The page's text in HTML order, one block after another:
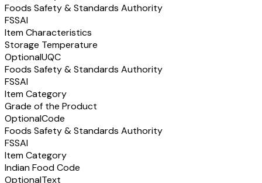
Foods Safety & Standards Authority
FSSAI
Item Characteristics
Storage Temperature
OptionalUQC
Foods Safety & Standards Authority
FSSAI
Item Category
Grade of the Product
OptionalCode
Foods Safety & Standards Authority
FSSAI
Item Category
Indian Food Code
OptionalText